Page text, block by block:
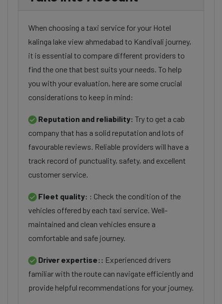
When choosing a taxi service for your Hotel
kalinga lake view ahmedabad to Kandivali journey,
it is essential to compare different providers to
find the one that best suits your needs. To help
you with your evaluation, here are some crucial
considerations to keep in mind:
Reputation and reliability: Try to get a cab
company that has a solid reputation and lots of
favourable reviews. Reliable providers will have a
track record of punctuality, safety, and excellent
customer service.
Fleet quality: : Check the condition of the
vehicles offered by each taxi service. Well-
maintained and clean vehicles ensure a
comfortable and safe journey.
Driver expertise:: Experienced drivers
familiar with the route can navigate efficiently and
provide helpful recommendations for your journey.